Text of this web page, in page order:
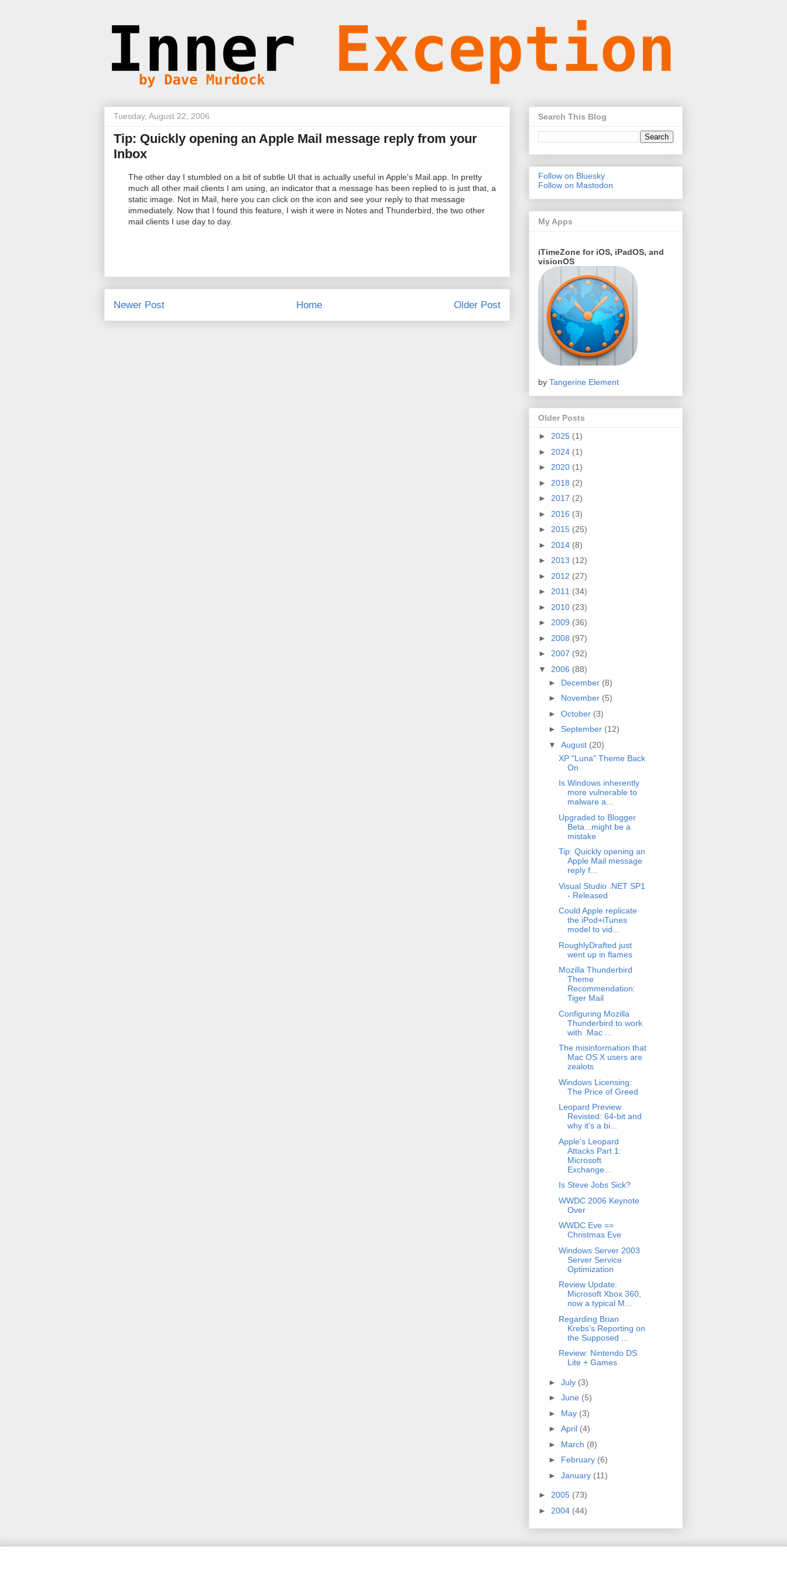
Tuesday, August 22, 2006
Tip: Quickly opening an Apple Mail message reply from your
Inbox
The other day I stumbled on a bit of subtle UI that is actually useful in Apple's Mail.app. In pretty
much all other mail clients I am using, an indicator that a message has been replied to is just that, a
static image. Not in Mail, here you can click on the icon and see your reply to that message
immediately. Now that I found this feature, I wish it were in Notes and Thunderbird, the two other
mail clients I use day to day.
Newer Post Older Post
Home
Search This Blog
Follow on Bluesky
Follow on Mastodon
My Apps
iTimeZone for iOS, iPadOS, and
visionOS
by Tangerine Element
Older Posts
► 2025 (1)
► 2024 (1)
► 2020 (1)
► 2018 (2)
► 2017 (2)
► 2016 (3)
► 2015 (25)
► 2014 (8)
► 2013 (12)
► 2012 (27)
► 2011 (34)
► 2010 (23)
► 2009 (36)
► 2008 (97)
► 2007 (92)
▼ 2006 (88)
► December (8)
► November (5)
► October (3)
► September (12)
▼ August (20)
XP "Luna" Theme Back
On
Is Windows inherently
more vulnerable to
malware a...
Upgraded to Blogger
Beta...might be a
mistake
Tip: Quickly opening an
Apple Mail message
reply f...
Visual Studio .NET SP1
- Released
Could Apple replicate
the iPod+iTunes
model to vid...
RoughlyDrafted just
went up in flames
Mozilla Thunderbird
Theme
Recommendation:
Tiger Mail
Configuring Mozilla
Thunderbird to work
with .Mac ...
The misinformation that
Mac OS X users are
zealots
Windows Licensing:
The Price of Greed
Leopard Preview
Revisted: 64-bit and
why it's a bi...
Apple's Leopard
Attacks Part 1:
Microsoft
Exchange...
Is Steve Jobs Sick?
WWDC 2006 Keynote
Over
WWDC Eve ==
Christmas Eve
Windows Server 2003
Server Service
Optimization
Review Update:
Microsoft Xbox 360,
now a typical M...
Regarding Brian
Krebs’s Reporting on
the Supposed ...
Review: Nintendo DS
Lite + Games
► July (3)
► June (5)
► May (3)
► April (4)
► March (8)
► February (6)
► January (11)
► 2005 (73)
► 2004 (44)